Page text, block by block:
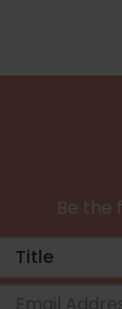
Be the